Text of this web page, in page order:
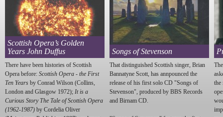
Scottish Opera’s Golden
Years John Duffus
There have been histories of Scottish
Opera before: Scottish Opera - the First
Ten Years by Conrad Wilson (Collins,
London and Glasgow 1972); It is a
Curious Story The Tale of Scottish Opera
(1962-1987) by Cordelia Oliver
Songs of Stevenson
That distinguished Scottish singer, Brian
Bannatyne Scott, has annpounced the
release of his first solo CD "Songs of
Stevenson", produced by BBS Records
and Birnam CD.
the